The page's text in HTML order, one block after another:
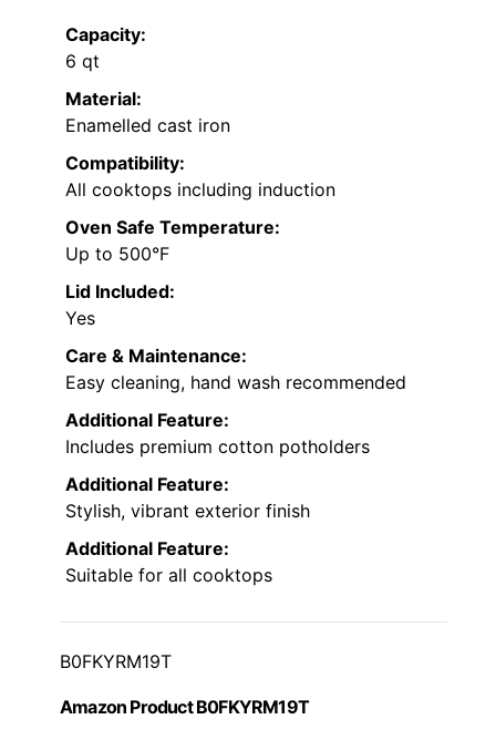
Capacity:
6 qt
Material:
Enamelled cast iron
Compatibility:
All cooktops including induction
Oven Safe Temperature:
Up to 500°F
Lid Included:
Yes
Care & Maintenance:
Easy cleaning, hand wash recommended
Additional Feature:
Includes premium cotton potholders
Additional Feature:
Stylish, vibrant exterior finish
Additional Feature:
Suitable for all cooktops
B0FKYRM19T
Amazon Product B0FKYRM19T